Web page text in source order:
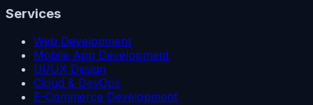
Services
Web Development
Mobile App Development
UI/UX Design
Cloud & DevOps
E-Commerce Development